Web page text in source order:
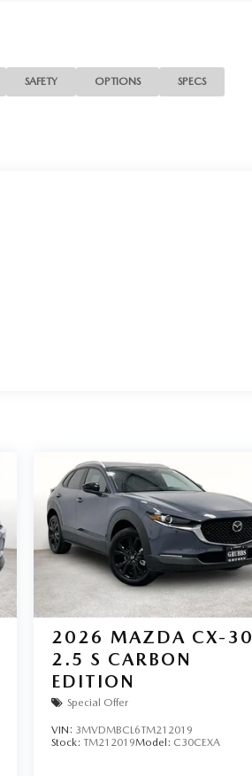
SAFETY OPTIONS SPECS
2026 MAZDA CX-30
2.5 S CARBON
EDITION
Special Offer
VIN: 3MVDMBCL6TM212019
Stock:TM212019Model: C30CEXA